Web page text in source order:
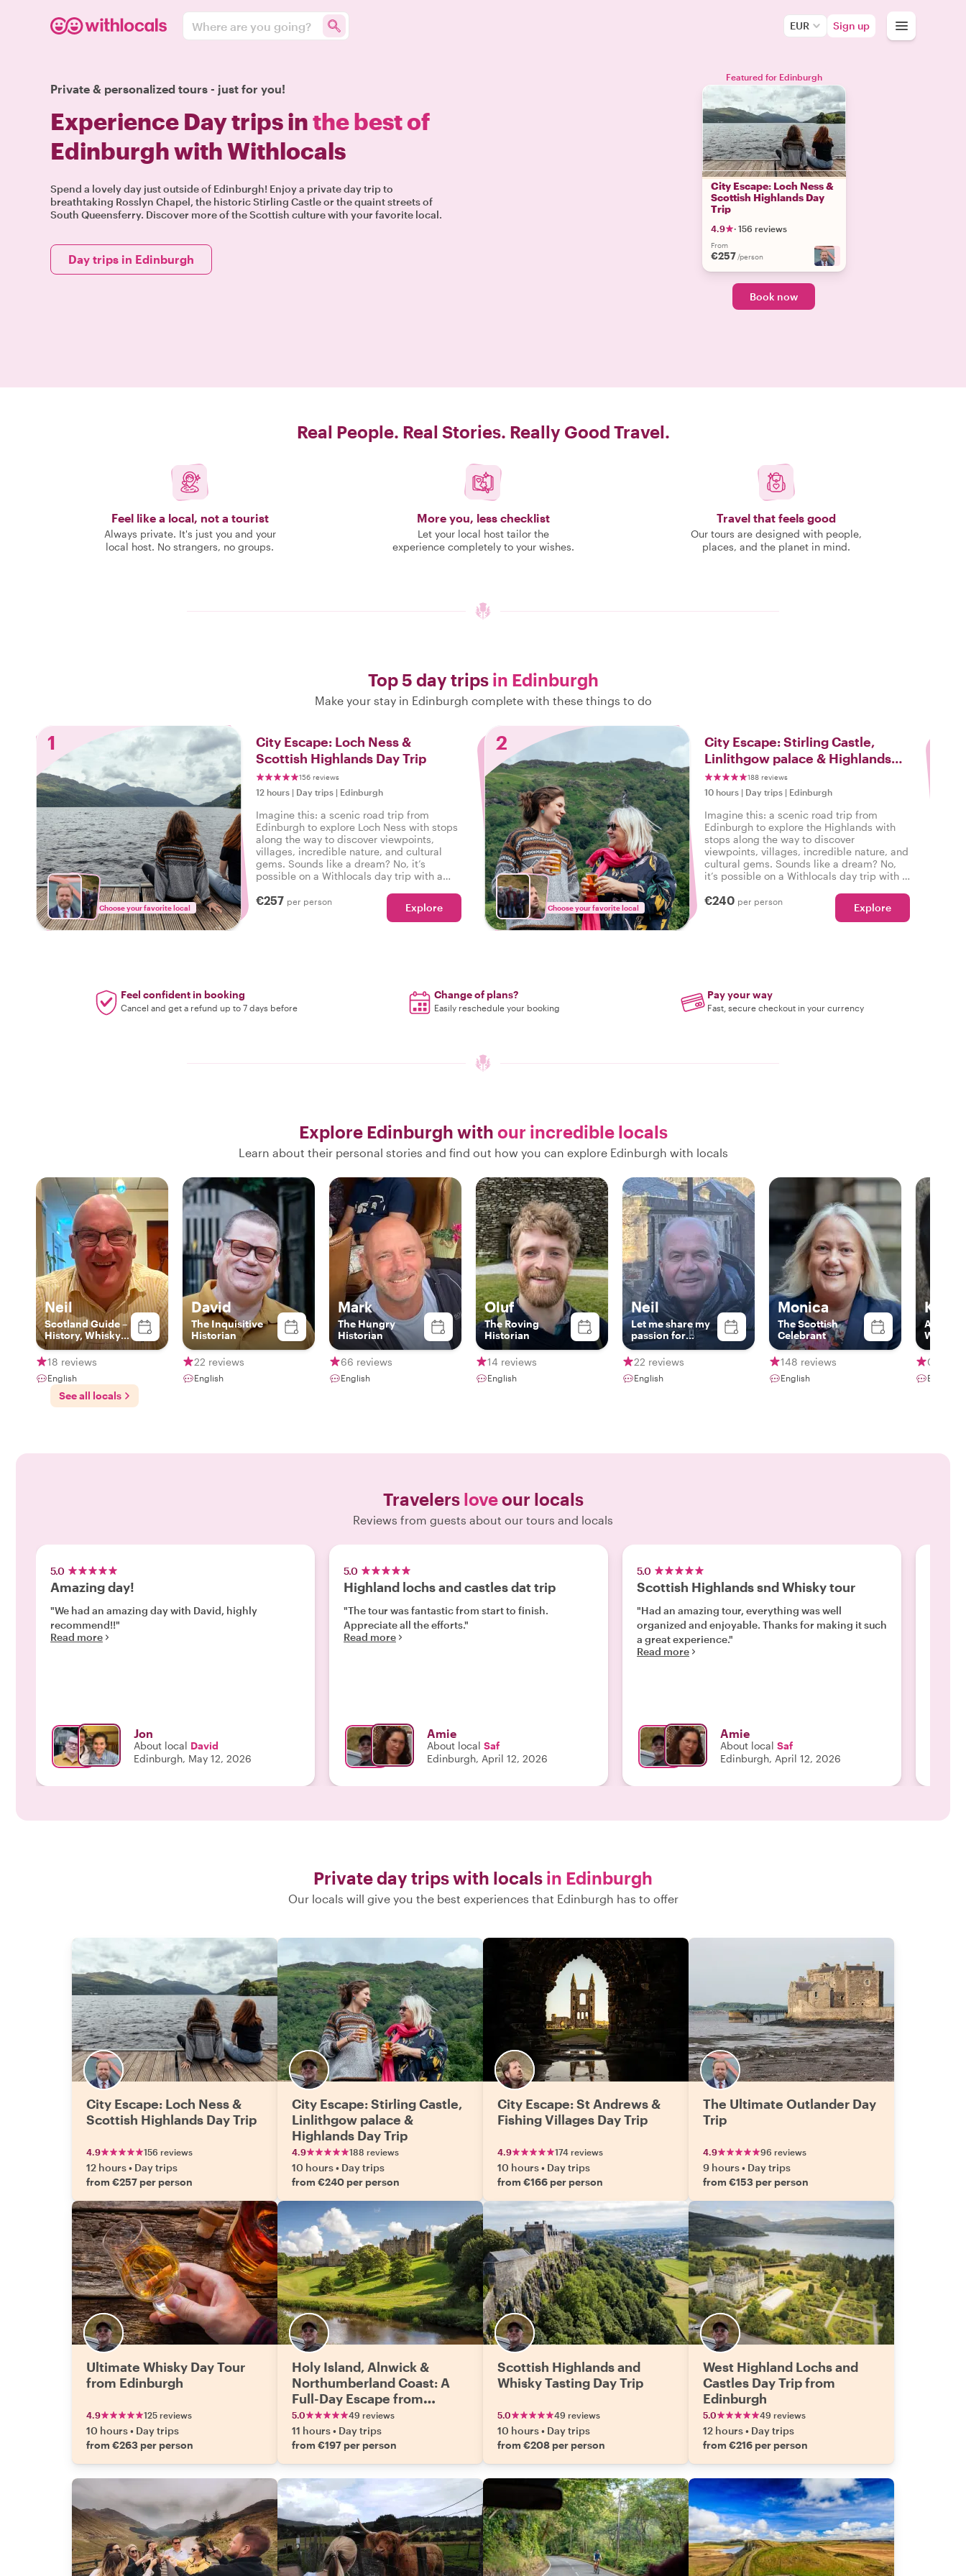
Where are you going? EUR Sign up
Private & personalized tours - just for you!
Experience Day trips inthe best of
Edinburgh with Withlocals
Spend a lovely day just outside of Edinburgh! Enjoy a private day trip to
breathtaking Rosslyn Chapel, the historic Stirling Castle or the quaint streets of
South Queensferry. Discover more of the Scottish culture with your favorite local.
Day trips in Edinburgh
Featured for Edinburgh
City Escape: Loch Ness &
Scottish Highlands Day
Trip
4.9 · 156 reviews
From
€257 /person +4
Book now
Real People. Real Stories. Really Good Travel.
Feel like a local, not a tourist
Always private. It's just you and your
local host. No strangers, no groups.
More you, less checklist
Let your local host tailor the
experience completely to your wishes.
Travel that feels good
Our tours are designed with people,
places, and the planet in mind.
Top 5 day trips in Edinburgh
Make your stay in Edinburgh complete with these things to do
1
Choose your favorite local
City Escape: Loch Ness &
Scottish Highlands Day Trip
156 reviews
12 hours | Day trips | Edinburgh
Imagine this: a scenic road trip from
Edinburgh to explore Loch Ness with stops
along the way to discover viewpoints,
villages, incredible nature, and cultural
gems. Sounds like a dream? No, it’s
possible on a Withlocals day trip with a
€257 per person Explore
2
Choose your favorite local
City Escape: Stirling Castle,
Linlithgow palace & Highlands
Day Trip188 reviews
10 hours | Day trips | Edinburgh
Imagine this: a scenic road trip from
Edinburgh to explore the Highlands with
stops along the way to discover
viewpoints, villages, incredible nature, and
cultural gems. Sounds like a dream? No,
it’s possible on a Withlocals day trip with a
€240 per person Explore
Feel confident in booking
Cancel and get a refund up to 7 days before
Change of plans?
Easily reschedule your booking
Pay your way
Fast, secure checkout in your currency
Explore Edinburgh with our incredible locals
Learn about their personal stories and find out how you can explore Edinburgh with locals
Neil
Scotland Guide –
History, Whisky &
Local Secrets
18 reviews
English
David
The Inquisitive
Historian
22 reviews
English
Mark
The Hungry
Historian
66 reviews
English
Oluf
The Roving
Historian
14 reviews
English
Neil
Let me share my
passion for
Edinburgh with
you!
22 reviews
English
Monica
The Scottish
Celebrant
148 reviews
English
Kevin
Award
Whisky
0
English
See all locals
Travelers loveour locals
Reviews from guests about our tours and locals
5.0
Amazing day!
"We had an amazing day with David, highly
recommend!!"
Read more
Jon
About local David
Edinburgh, May 12, 2026
5.0
Highland lochs and castles dat trip
"The tour was fantastic from start to finish.
Appreciate all the efforts."
Read more
Amie
About local Saf
Edinburgh, April 12, 2026
5.0
Scottish Highlands snd Whisky tour
"Had an amazing tour, everything was well
organized and enjoyable. Thanks for making it such
a great experience."
Read more
Amie
About local Saf
Edinburgh, April 12, 2026
Private day trips with locals in Edinburgh
Our locals will give you the best experiences that Edinburgh has to offer
City Escape: Loch Ness &
Scottish Highlands Day Trip
4.9 156 reviews
12 hours• Day trips
from €257 per person
City Escape: Stirling Castle,
Linlithgow palace &
Highlands Day Trip
4.9 188 reviews
10 hours• Day trips
from €240 per person
City Escape: St Andrews &
Fishing Villages Day Trip
4.9 174 reviews
10 hours• Day trips
from €166 per person
The Ultimate Outlander Day
Trip
4.9 96 reviews
9 hours• Day trips
from €153 per person
Ultimate Whisky Day Tour
from Edinburgh
4.9 125 reviews
10 hours• Day trips
from €263 per person
Holy Island, Alnwick &
Northumberland Coast: A
Full-Day Escape from
Edinburgh
5.0 49 reviews
11 hours• Day trips
from €197 per person
Scottish Highlands and
Whisky Tasting Day Trip
5.0 49 reviews
10 hours• Day trips
from €208 per person
West Highland Lochs and
Castles Day Trip from
Edinburgh
5.0 49 reviews
12 hours• Day trips
from €216 per person